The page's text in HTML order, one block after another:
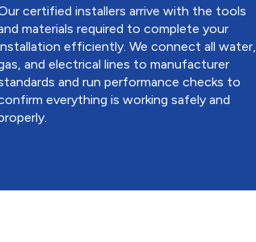
certified installers arrive with the tools
materials required to complete your
efficiently. We connect all water,
and electrical lines to manufacturer
and run performance checks to
everything is working safely and